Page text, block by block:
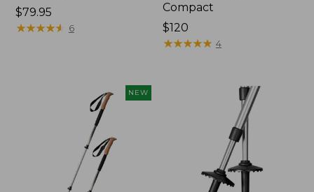
Price:
$79.95
$79.95
★★★★★
★★★★★ 6
Compact
Price:
$120
$120
★★★★★
★★★★★ 4
NEW